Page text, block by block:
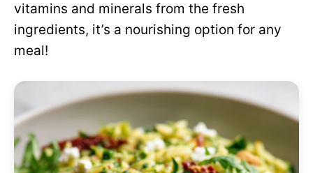
vitamins and minerals from the fresh
ingredients, it’s a nourishing option for any
meal!